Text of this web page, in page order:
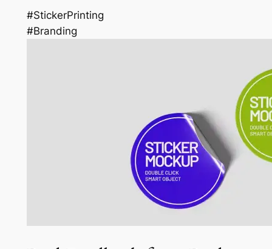
#StickerPrinting
#Branding